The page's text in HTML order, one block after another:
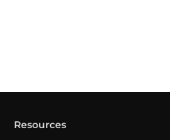
Resources